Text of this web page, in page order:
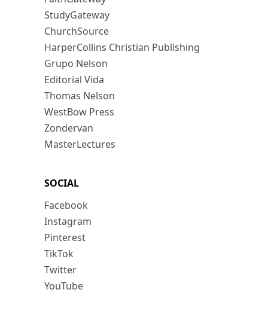
StudyGateway
ChurchSource
HarperCollins Christian Publishing
Grupo Nelson
Editorial Vida
Thomas Nelson
WestBow Press
Zondervan
MasterLectures
SOCIAL
Facebook
Instagram
Pinterest
TikTok
Twitter
YouTube